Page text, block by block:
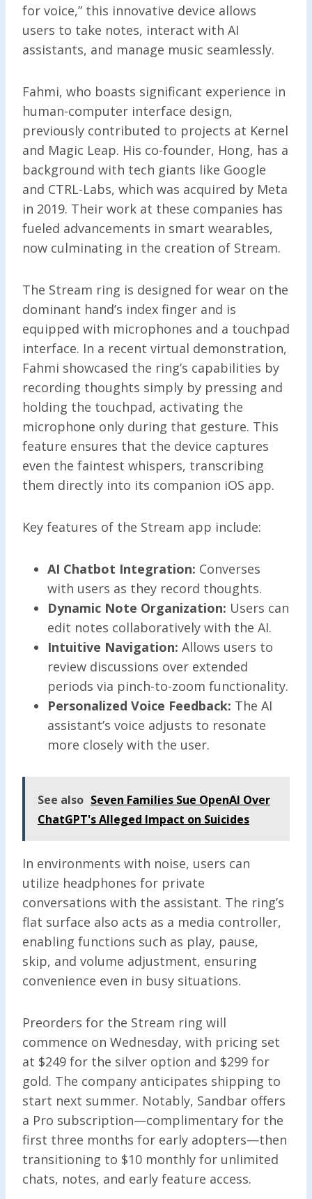
for voice,” this innovative device allows
users to take notes, interact with AI
assistants, and manage music seamlessly.
Fahmi, who boasts significant experience in
human-computer interface design,
previously contributed to projects at Kernel
and Magic Leap. His co-founder, Hong, has a
background with tech giants like Google
and CTRL-Labs, which was acquired by Meta
in 2019. Their work at these companies has
fueled advancements in smart wearables,
now culminating in the creation of Stream.
The Stream ring is designed for wear on the
dominant hand’s index finger and is
equipped with microphones and a touchpad
interface. In a recent virtual demonstration,
Fahmi showcased the ring’s capabilities by
recording thoughts simply by pressing and
holding the touchpad, activating the
microphone only during that gesture. This
feature ensures that the device captures
even the faintest whispers, transcribing
them directly into its companion iOS app.
Key features of the Stream app include:
AI Chatbot Integration: Converses
with users as they record thoughts.
Dynamic Note Organization: Users can
edit notes collaboratively with the AI.
Intuitive Navigation: Allows users to
review discussions over extended
periods via pinch-to-zoom functionality.
Personalized Voice Feedback: The AI
assistant’s voice adjusts to resonate
more closely with the user.
See also Seven Families Sue OpenAI Over
ChatGPT's Alleged Impact on Suicides
In environments with noise, users can
utilize headphones for private
conversations with the assistant. The ring’s
flat surface also acts as a media controller,
enabling functions such as play, pause,
skip, and volume adjustment, ensuring
convenience even in busy situations.
Preorders for the Stream ring will
commence on Wednesday, with pricing set
at $249 for the silver option and $299 for
gold. The company anticipates shipping to
start next summer. Notably, Sandbar offers
a Pro subscription—complimentary for the
first three months for early adopters—then
transitioning to $10 monthly for unlimited
chats, notes, and early feature access.